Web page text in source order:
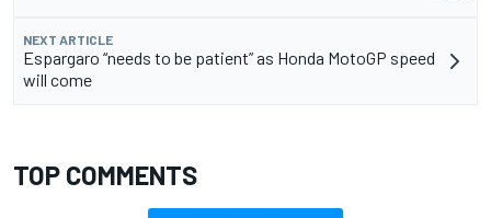
NEXT ARTICLE
Espargaro “needs to be patient” as Honda MotoGP speed
will come
TOP COMMENTS